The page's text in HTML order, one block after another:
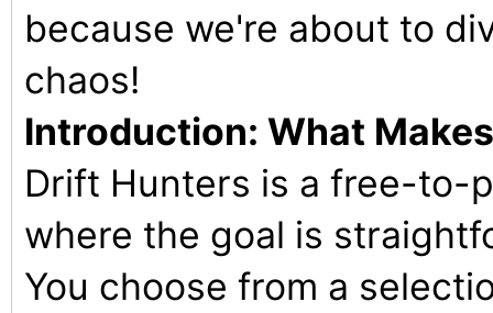
because we're about to
chaos!
Introduction: What
Drift Hunters is a free-to-
where the goal is
You choose from a